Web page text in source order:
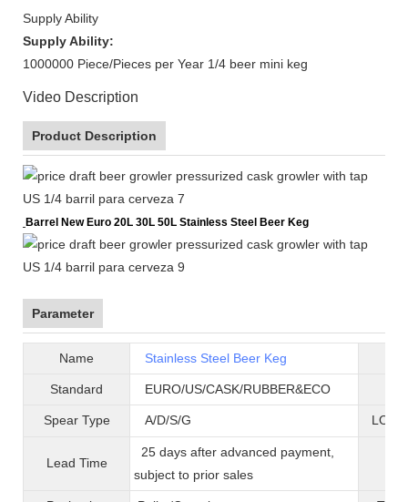
Supply Ability
Supply Ability:
1000000 Piece/Pieces per Year 1/4 beer mini keg
Video Description
Product Description
Barrel New Euro 20L 30L 50L Stainless Steel Beer Keg
Parameter
Name Stainless Steel Beer Keg
Standard EURO/US/CASK/RUBBER&ECO
Spear Type A/D/S/G
Lead Time
25 days after advanced payment,
subject to prior sales